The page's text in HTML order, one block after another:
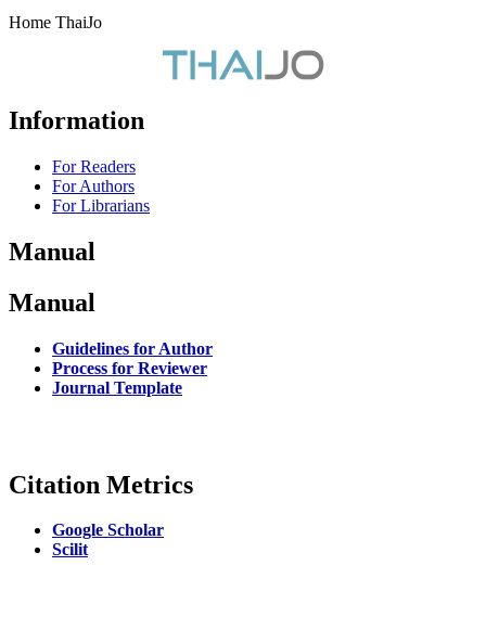
Home ThaiJo
Information
For Readers
For Authors
For Librarians
Manual
Manual
Guidelines for Author
Process for Reviewer
Journal Template
Citation Metrics
Google Scholar
Scilit